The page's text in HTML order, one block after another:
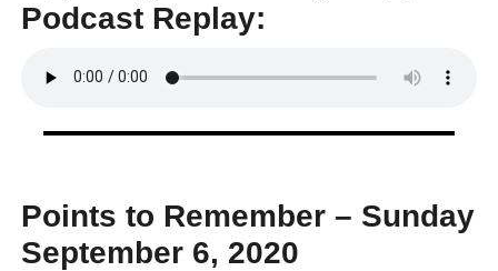
Podcast Replay:
Points to Remember – Sunday
September 6, 2020